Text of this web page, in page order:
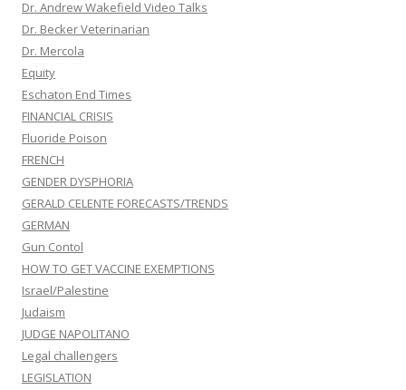
Dr. Andrew Wakefield Video Talks
Dr. Becker Veterinarian
Dr. Mercola
Equity
Eschaton End Times
FINANCIAL CRISIS
Fluoride Poison
FRENCH
GENDER DYSPHORIA
GERALD CELENTE FORECASTS/TRENDS
GERMAN
Gun Contol
HOW TO GET VACCINE EXEMPTIONS
Israel/Palestine
Judaism
JUDGE NAPOLITANO
Legal challengers
LEGISLATION